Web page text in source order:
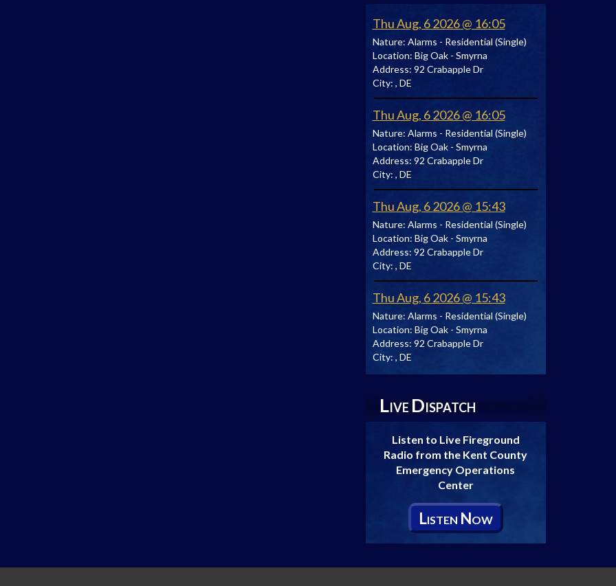
Thu Aug, 6 2026 @ 16:05
Nature: Alarms - Residential (Single)
Location: Big Oak - Smyrna
Address: 92 Crabapple Dr
City: , DE
Thu Aug, 6 2026 @ 16:05
Nature: Alarms - Residential (Single)
Location: Big Oak - Smyrna
Address: 92 Crabapple Dr
City: , DE
Thu Aug, 6 2026 @ 15:43
Nature: Alarms - Residential (Single)
Location: Big Oak - Smyrna
Address: 92 Crabapple Dr
City: , DE
Thu Aug, 6 2026 @ 15:43
Nature: Alarms - Residential (Single)
Location: Big Oak - Smyrna
Address: 92 Crabapple Dr
City: , DE
LIVE DISPATCH
Listen to Live Fireground
Radio from the Kent County
Emergency Operations
Center
LISTEN NOW